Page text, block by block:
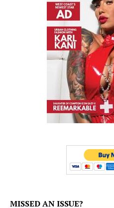
MISSED AN ISSUE?